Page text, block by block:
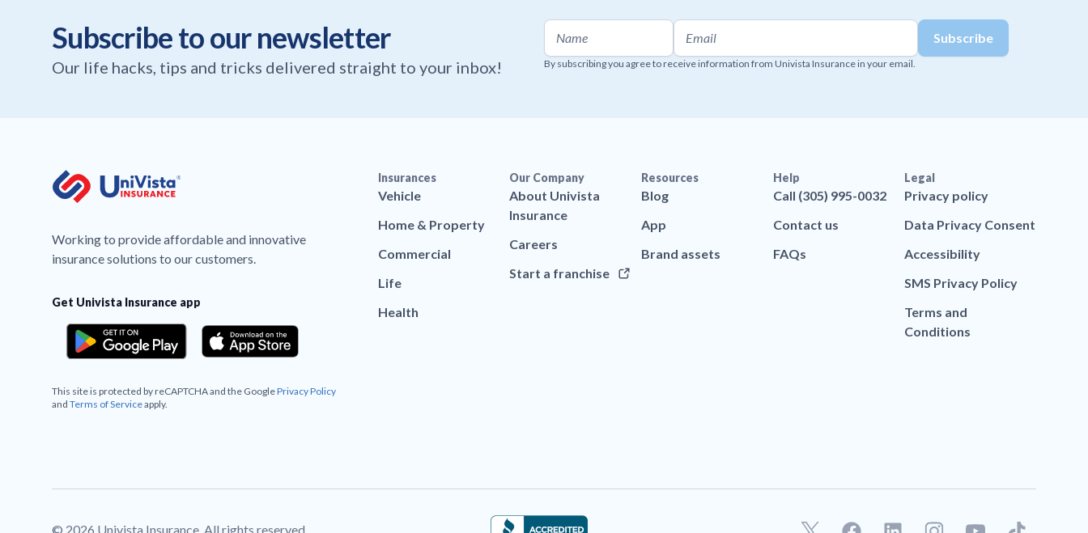
Subscribe to our newsletter
Our life hacks, tips and tricks delivered straight to your inbox! By subscribing you agree to receive information from Univista Insurance in your email.
Working to provide affordable and innovative
insurance solutions to our customers.
Get Univista Insurance app
This site is protected by reCAPTCHA and the GooglePrivacy Policy
and Terms of Serviceapply.
Insurances
Vehicle
Home & Property
Commercial
Life
Health
Our Company
About Univista
Insurance
Careers
Start a franchise
Resources
Blog
App
Brand assets
Help
Call (305) 995-0032
Contact us
FAQs
Legal
Privacy policy
Data Privacy Consent
Accessibility
SMS Privacy Policy
Terms and
Conditions
© 2026 Univista Insurance. All rights reserved. F L T